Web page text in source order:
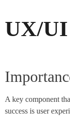
UX/UI
A key component
success is user